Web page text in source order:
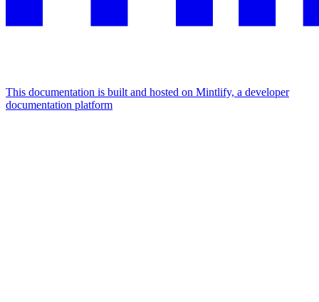
This documentation is built and hosted on Mintlify, a developer
documentation platform